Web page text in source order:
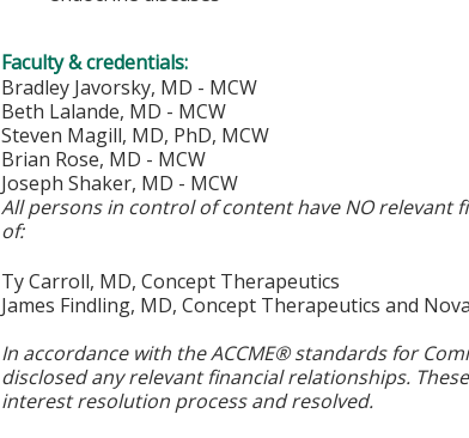
Faculty & credentials:
Bradley Javorsky, MD - MCW
Beth Lalande, MD - MCW
Steven Magill, MD, PhD, MCW
Brian Rose, MD - MCW
Joseph Shaker, MD - MCW
All persons in control of content have NO
of:
Ty Carroll, MD, Concept Therapeutics
James Findling, MD, Concept Therapeutics and
In accordance with the ACCME® standards for
disclosed any relevant financial relationships.
interest resolution process and resolved.